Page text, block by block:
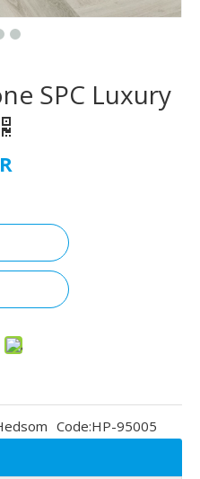
SPC Luxury
Code:HP-95005